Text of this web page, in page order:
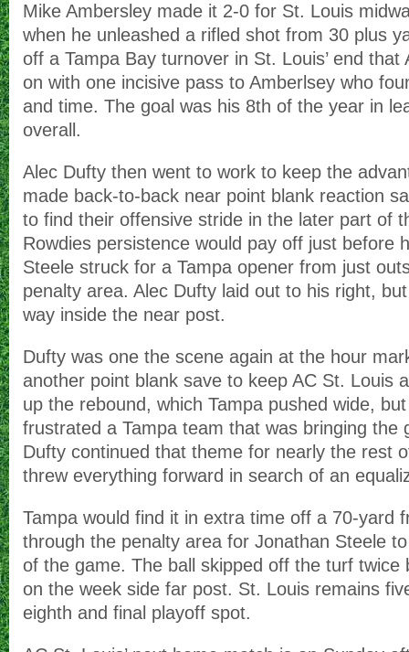
Mike Ambersley made it 2-0 for St. Louis
when he unleashed a rifled shot from 30 plus
off a Tampa Bay turnover in St. Louis’ end that
on with one incisive pass to Amberlsey who
and time. The goal was his 8th of the year in
overall.
Alec Dufty then went to work to keep the
made back-to-back near point blank reaction
to find their offensive stride in the later part of
Rowdies persistence would pay off just before
Steele struck for a Tampa opener from just
penalty area. Alec Dufty laid out to his right,
way inside the near post.
Dufty was one the scene again at the hour
another point blank save to keep AC St. Louis
up the rebound, which Tampa pushed wide,
frustrated a Tampa team that was bringing the
Dufty continued that theme for nearly the rest
threw everything forward in search of an
Tampa would find it in extra time off a 70-yard
through the penalty area for Jonathan Steele
of the game. The ball skipped off the turf twice
on the week side far post. St. Louis remains
eighth and final playoff spot.